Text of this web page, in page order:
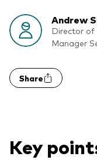
Built for
Model portfolios
Portfolio analytics
Education
Andrew
Director of
Manager
Share
Key